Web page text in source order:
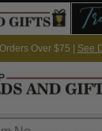
Over $75 | See